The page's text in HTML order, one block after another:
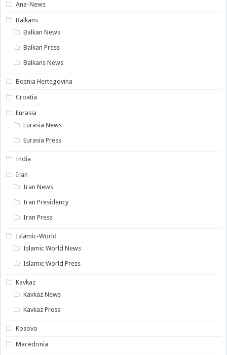
Ana-News
Balkans
Balkan News
Balkan Press
Balkans News
Bosnia Hertegovina
Croatia
Eurasia
Eurasia News
Eurasia Press
India
Iran
Iran News
Iran Presidency
Iran Press
Islamic-World
Islamic World News
Islamic World Press
Kavkaz
Kavkaz News
Kavkaz Press
Kosovo
Macedonia